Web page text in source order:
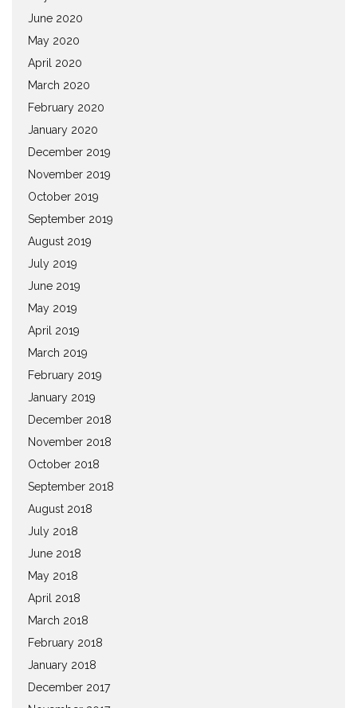
June 2020
May 2020
April 2020
March 2020
February 2020
January 2020
December 2019
November 2019
October 2019
September 2019
August 2019
July 2019
June 2019
May 2019
April 2019
March 2019
February 2019
January 2019
December 2018
November 2018
October 2018
September 2018
August 2018
July 2018
June 2018
May 2018
April 2018
March 2018
February 2018
January 2018
December 2017